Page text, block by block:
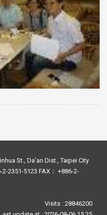
St., Da’an Dist., Taipei City
2-2351-5123 FAX： +886-2-
Visits : 28846200